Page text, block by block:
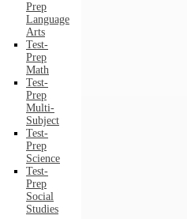
Prep
Language
Arts
Test-
Prep
Math
Test-
Prep
Multi-
Subject
Test-
Prep
Science
Test-
Prep
Social
Studies